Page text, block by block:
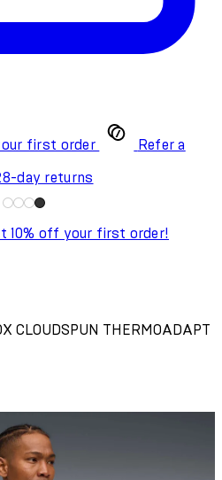
first order Refer a
day returns
10% off your first order!
CLOUDSPUN THERMOADAPT